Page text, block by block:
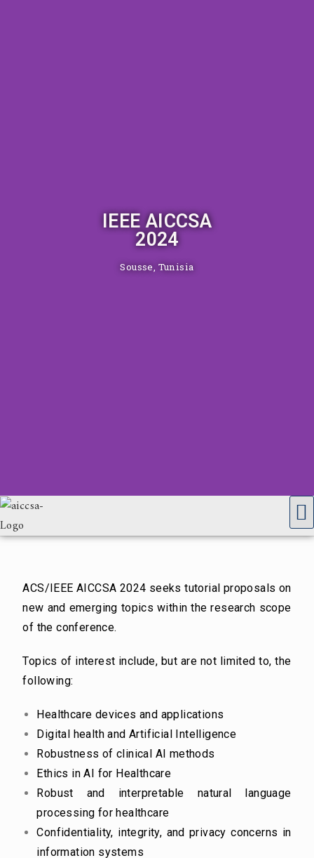
IEEE AICCSA
2024
Sousse, Tunisia
ACS/IEEE AICCSA 2024 seeks tutorial proposals on
new and emerging topics within the research scope
of the conference.
Topics of interest include, but are not limited to, the
following:
Healthcare devices and applications
Digital health and Artificial Intelligence
Robustness of clinical AI methods
Ethics in AI for Healthcare
Robust and interpretable natural language
processing for healthcare
Confidentiality, integrity, and privacy concerns in
information systems